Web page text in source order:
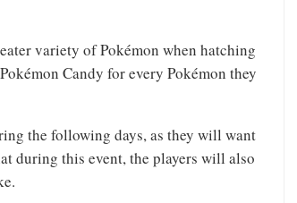
variety of Pokémon when hatching
Candy for every Pokémon they
the following days, as they will want
during this event, the players will also